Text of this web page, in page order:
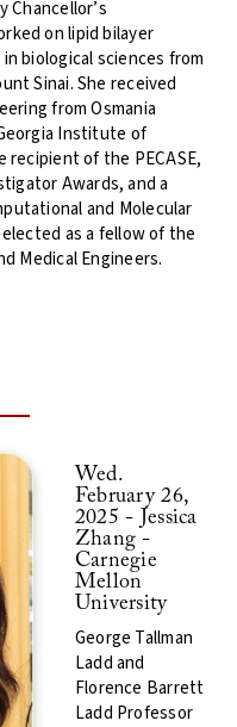
Chancellor’s
on lipid bilayer
biological sciences from
Sinai. She received
from Osmania
Institute of
recipient of the PECASE,
Awards, and a
and Molecular
as a fellow of the
Medical Engineers.
Wed.
February 26,
2025 - Jessica
Zhang -
Carnegie
Mellon
University
George Tallman
Ladd and
Florence Barrett
Ladd Professor